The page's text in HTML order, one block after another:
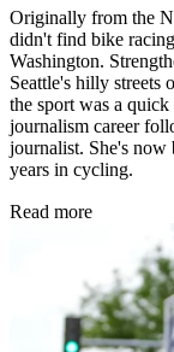
Originally from the
didn't find bike
Washington.
Seattle's hilly streets
the sport was a
journalism career
journalist. She's now
years in cycling.
Read more